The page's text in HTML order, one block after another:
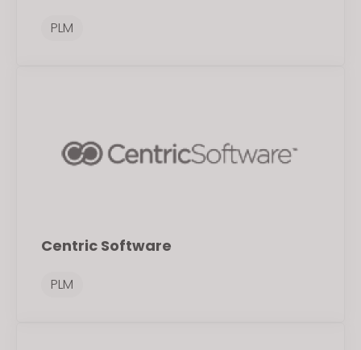
PLM
Centric Software
PLM